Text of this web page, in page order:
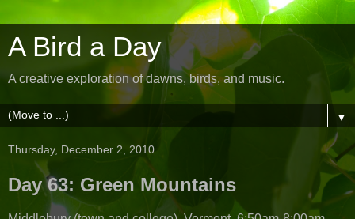
A Bird a Day
A creative exploration of dawns, birds, and music.
▼
Thursday, December 2, 2010
Day 63: Green Mountains